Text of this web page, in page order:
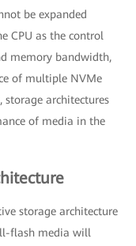
be expanded
CPU as the control
memory bandwidth,
of multiple NVMe
storage architectures
of media in the
storage architecture
flash media will